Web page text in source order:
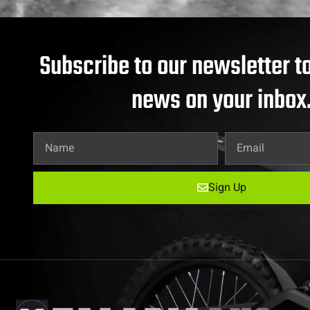
Subscribe to our newsletter
news on your
Sign Up